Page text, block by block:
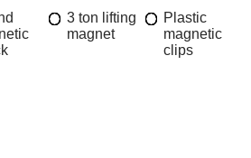
3 ton lifting
magnet
Plastic
magnetic
clips